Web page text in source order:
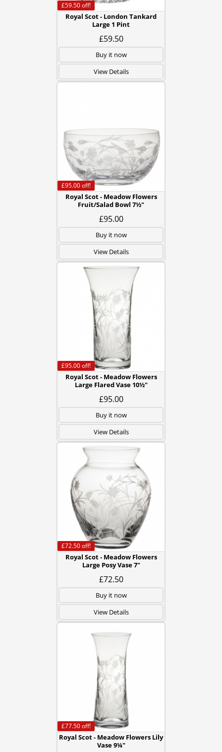
Royal Scot - London Tankard
Large 1 Pint
£59.50
£59.50off!
Buy it now
View Details
Royal Scot - Meadow Flowers
Fruit/Salad Bowl 7½"
£95.00
£95.00off!
Buy it now
View Details
Royal Scot - Meadow Flowers
Large Flared Vase 10½"
£95.00
£95.00off!
Buy it now
View Details
Royal Scot - Meadow Flowers
Large Posy Vase 7"
£72.50
£72.50off!
Buy it now
View Details
Royal Scot - Meadow Flowers Lily
Vase 9¼"
£77.50off!